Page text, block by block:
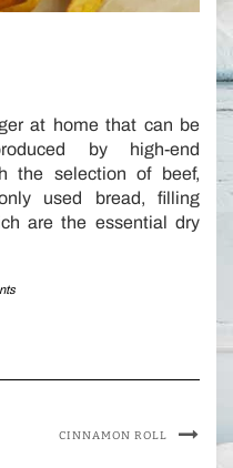
at home that can be
by high-end
the selection of beef,
used bread, filling
are the essential dry
CINNAMON ROLL